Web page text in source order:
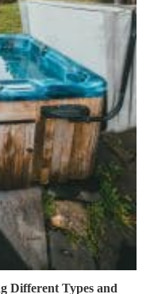
Different Types and